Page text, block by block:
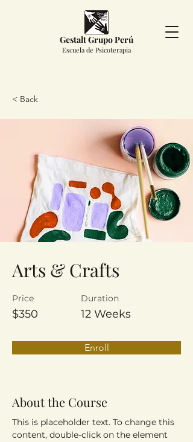
Gestalt Grupo Perú
Escuela de Psicoterapia
< Back
Arts & Crafts
Price
$350
Duration
12 Weeks
Enroll
About the Course
This is placeholder text. To change this
content, double-click on the element